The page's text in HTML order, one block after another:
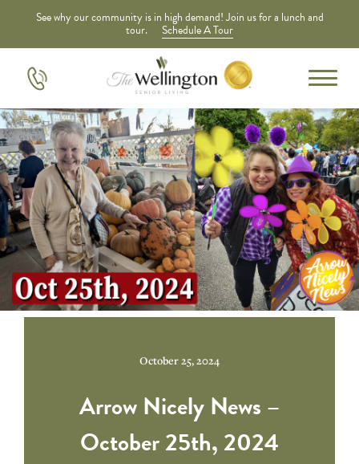
See why our community is in high demand! Join us for a lunch and
tour. Schedule A Tour
October 25, 2024
Arrow Nicely News –
October 25th, 2024